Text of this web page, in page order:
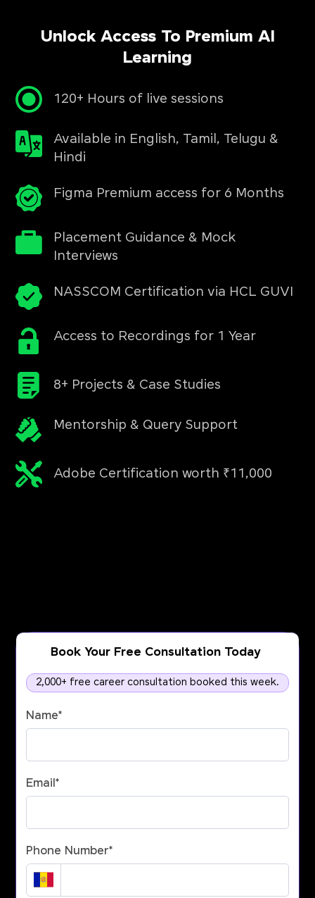
Unlock Access To Premium AI
Learning
120+ Hours of live sessions
Available in English, Tamil, Telugu &
Hindi
Figma Premium access for 6 Months
Placement Guidance & Mock
Interviews
NASSCOM Certification via HCL GUVI
Access to Recordings for 1 Year
8+ Projects & Case Studies
Mentorship & Query Support
Adobe Certification worth ₹11,000
Book Your Free Consultation Today
2,000+ free career consultation booked this week.
Name*
Email*
Phone Number*